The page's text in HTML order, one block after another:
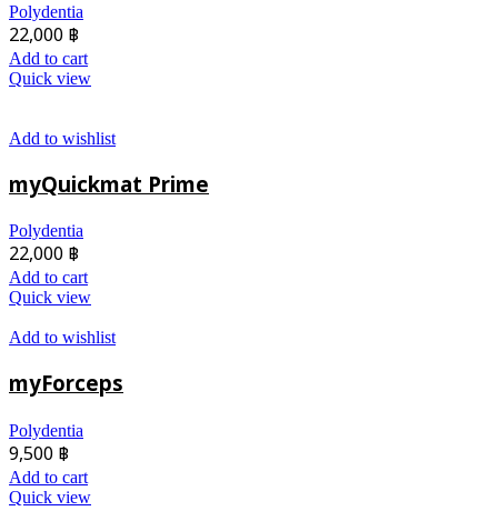
Polydentia
22,000 ฿
Add to cart
Quick view
Add to wishlist
myQuickmat Prime
Polydentia
22,000 ฿
Add to cart
Quick view
Add to wishlist
myForceps
Polydentia
9,500 ฿
Add to cart
Quick view